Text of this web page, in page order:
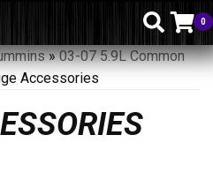
0
»03-07 5.9L Common
Accessories